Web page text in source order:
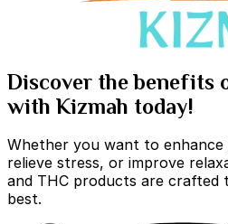
Discover the benefits
with Kizmah today!
Whether you want to
relieve stress, or improve
and THC products are crafted
best.